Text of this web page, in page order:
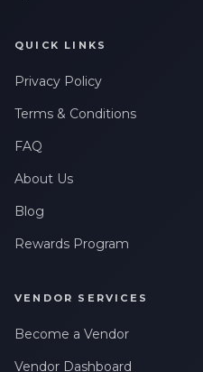
QUICK LINKS
Privacy Policy
Terms & Conditions
FAQ
About Us
Blog
Rewards Program
VENDOR SERVICES
Become a Vendor
Vendor Dashboard